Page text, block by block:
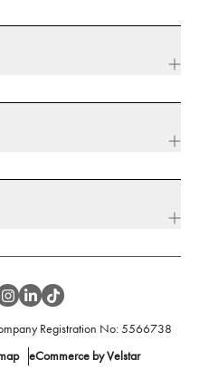
Registration No:5566738
eCommerce by Velstar